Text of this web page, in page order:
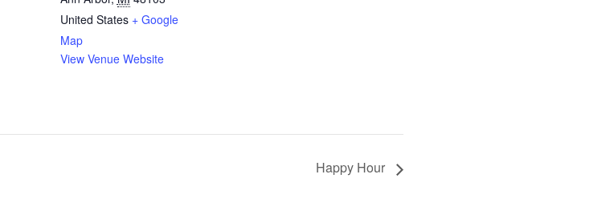
United States + Google
Map
View Venue Website
Happy Hour